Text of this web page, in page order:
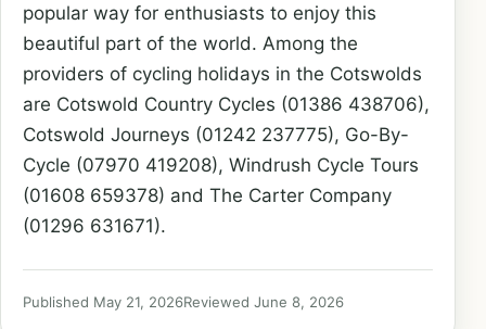
popular way for enthusiasts to enjoy this
beautiful part of the world. Among the
providers of cycling holidays in the Cotswolds
are Cotswold Country Cycles (01386 438706),
Cotswold Journeys (01242 237775), Go-By-
Cycle (07970 419208), Windrush Cycle Tours
(01608 659378) and The Carter Company
(01296 631671).
Published May 21, 2026Reviewed June 8, 2026